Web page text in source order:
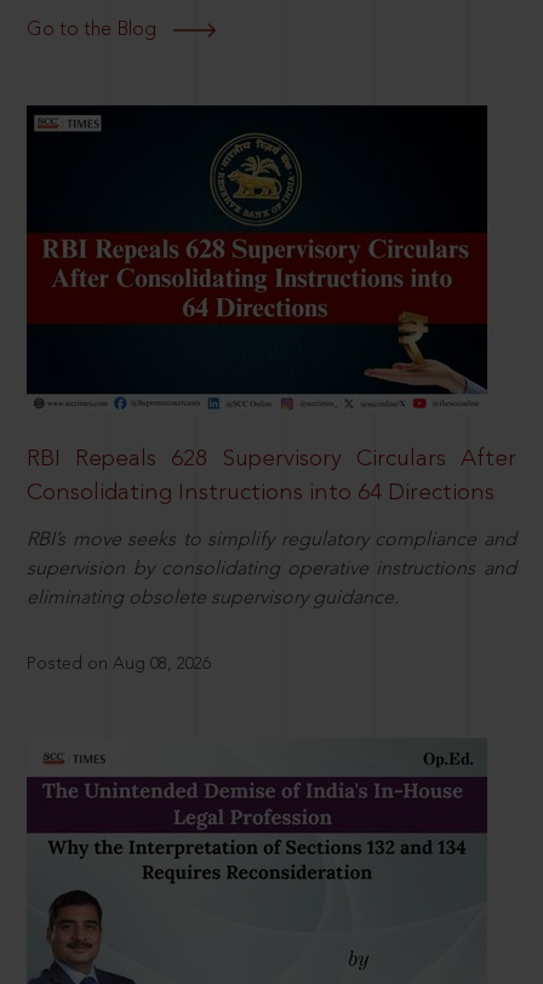
Go to the Blog
RBI Repeals 628 Supervisory Circulars After
Consolidating Instructions into 64 Directions
RBI’s move seeks to simplify regulatory compliance and
supervision by consolidating operative instructions and
eliminating obsolete supervisory guidance.
Posted on Aug 08, 2026